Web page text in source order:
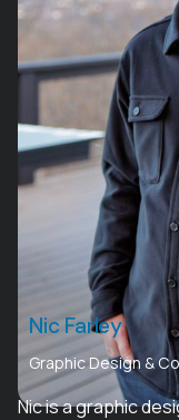
Nic Farley
Graphic Design &
Nic is a graphic